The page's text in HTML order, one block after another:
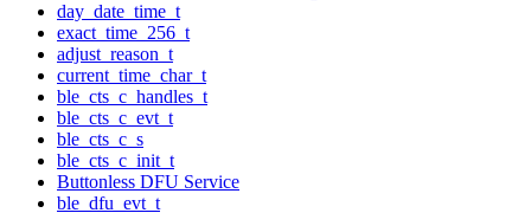
day_date_time_t
exact_time_256_t
adjust_reason_t
current_time_char_t
ble_cts_c_handles_t
ble_cts_c_evt_t
ble_cts_c_s
ble_cts_c_init_t
Buttonless DFU Service
ble_dfu_evt_t